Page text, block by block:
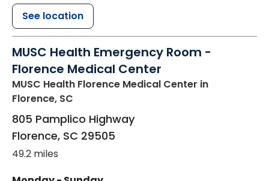
See location
MUSC Health Emergency Room -
Florence Medical Center
MUSC Health Florence Medical Center in
Florence, SC
805 Pamplico Highway
Florence, SC 29505
49.2 miles